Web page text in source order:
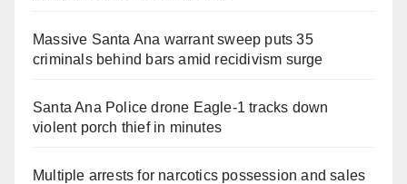
Massive Santa Ana warrant sweep puts 35
criminals behind bars amid recidivism surge
Santa Ana Police drone Eagle-1 tracks down
violent porch thief in minutes
Multiple arrests for narcotics possession and sales